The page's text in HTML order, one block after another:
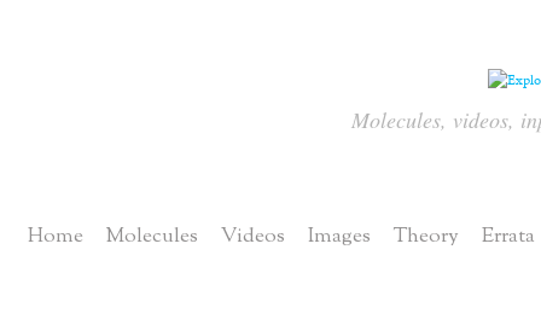
Molecules, videos,
Home Molecules Videos Images Theory Errata